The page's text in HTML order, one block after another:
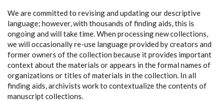
We are committed to revising and updating our descriptive
language; however, with thousands of finding aids, this is
ongoing and will take time. When processing new collections,
we will occasionally re-use language provided by creators and
former owners of the collection because it provides important
context about the materials or appears in the formal names of
organizations or titles of materials in the collection. In all
finding aids, archivists work to contextualize the contents of
manuscript collections.